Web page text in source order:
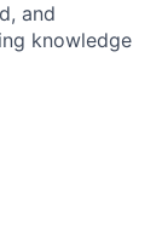
and
knowledge